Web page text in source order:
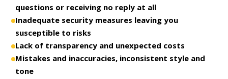
questions or receiving no reply at all
Inadequate security measures leaving you
susceptible to risks
Lack of transparency and unexpected costs
Mistakes and inaccuracies, inconsistent style and
tone